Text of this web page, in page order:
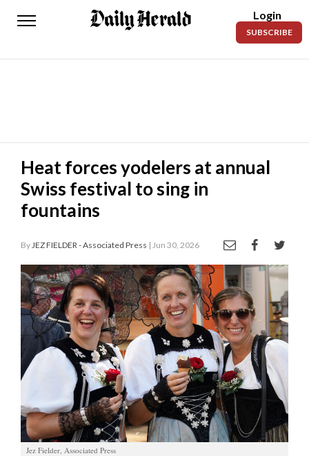
Daily
News
Lifestyles
Obituaries
Sanpete
County
Today’s
Paper
Manage
Your
Subscription
Us
Jobs
Login
SUBSCRIBE
Heat forces yodelers at annual
Swiss festival to sing in
fountains
By JEZ FIELDER - Associated Press | Jun 30, 2026
Jez Fielder, Associated Press